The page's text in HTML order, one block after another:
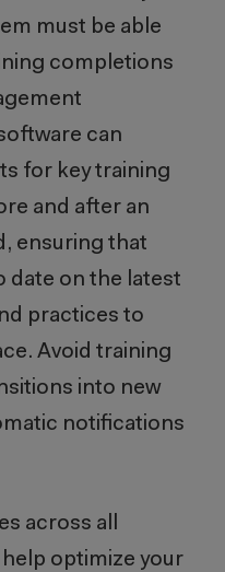
must be able
completions
can
for key training
and after an
ensuring that
date on the latest
practices to
Avoid training
into new
notifications
across all
optimize your